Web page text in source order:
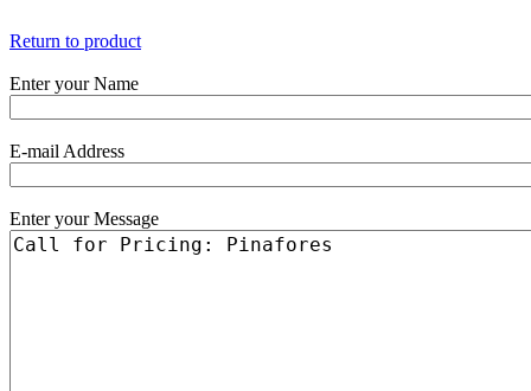
Return to product
Enter your Name
E-mail Address
Enter your Message